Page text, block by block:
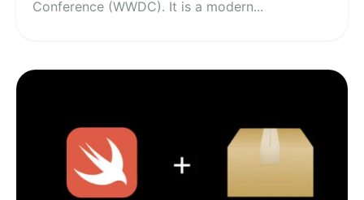
Conference (WWDC). It is a modern...